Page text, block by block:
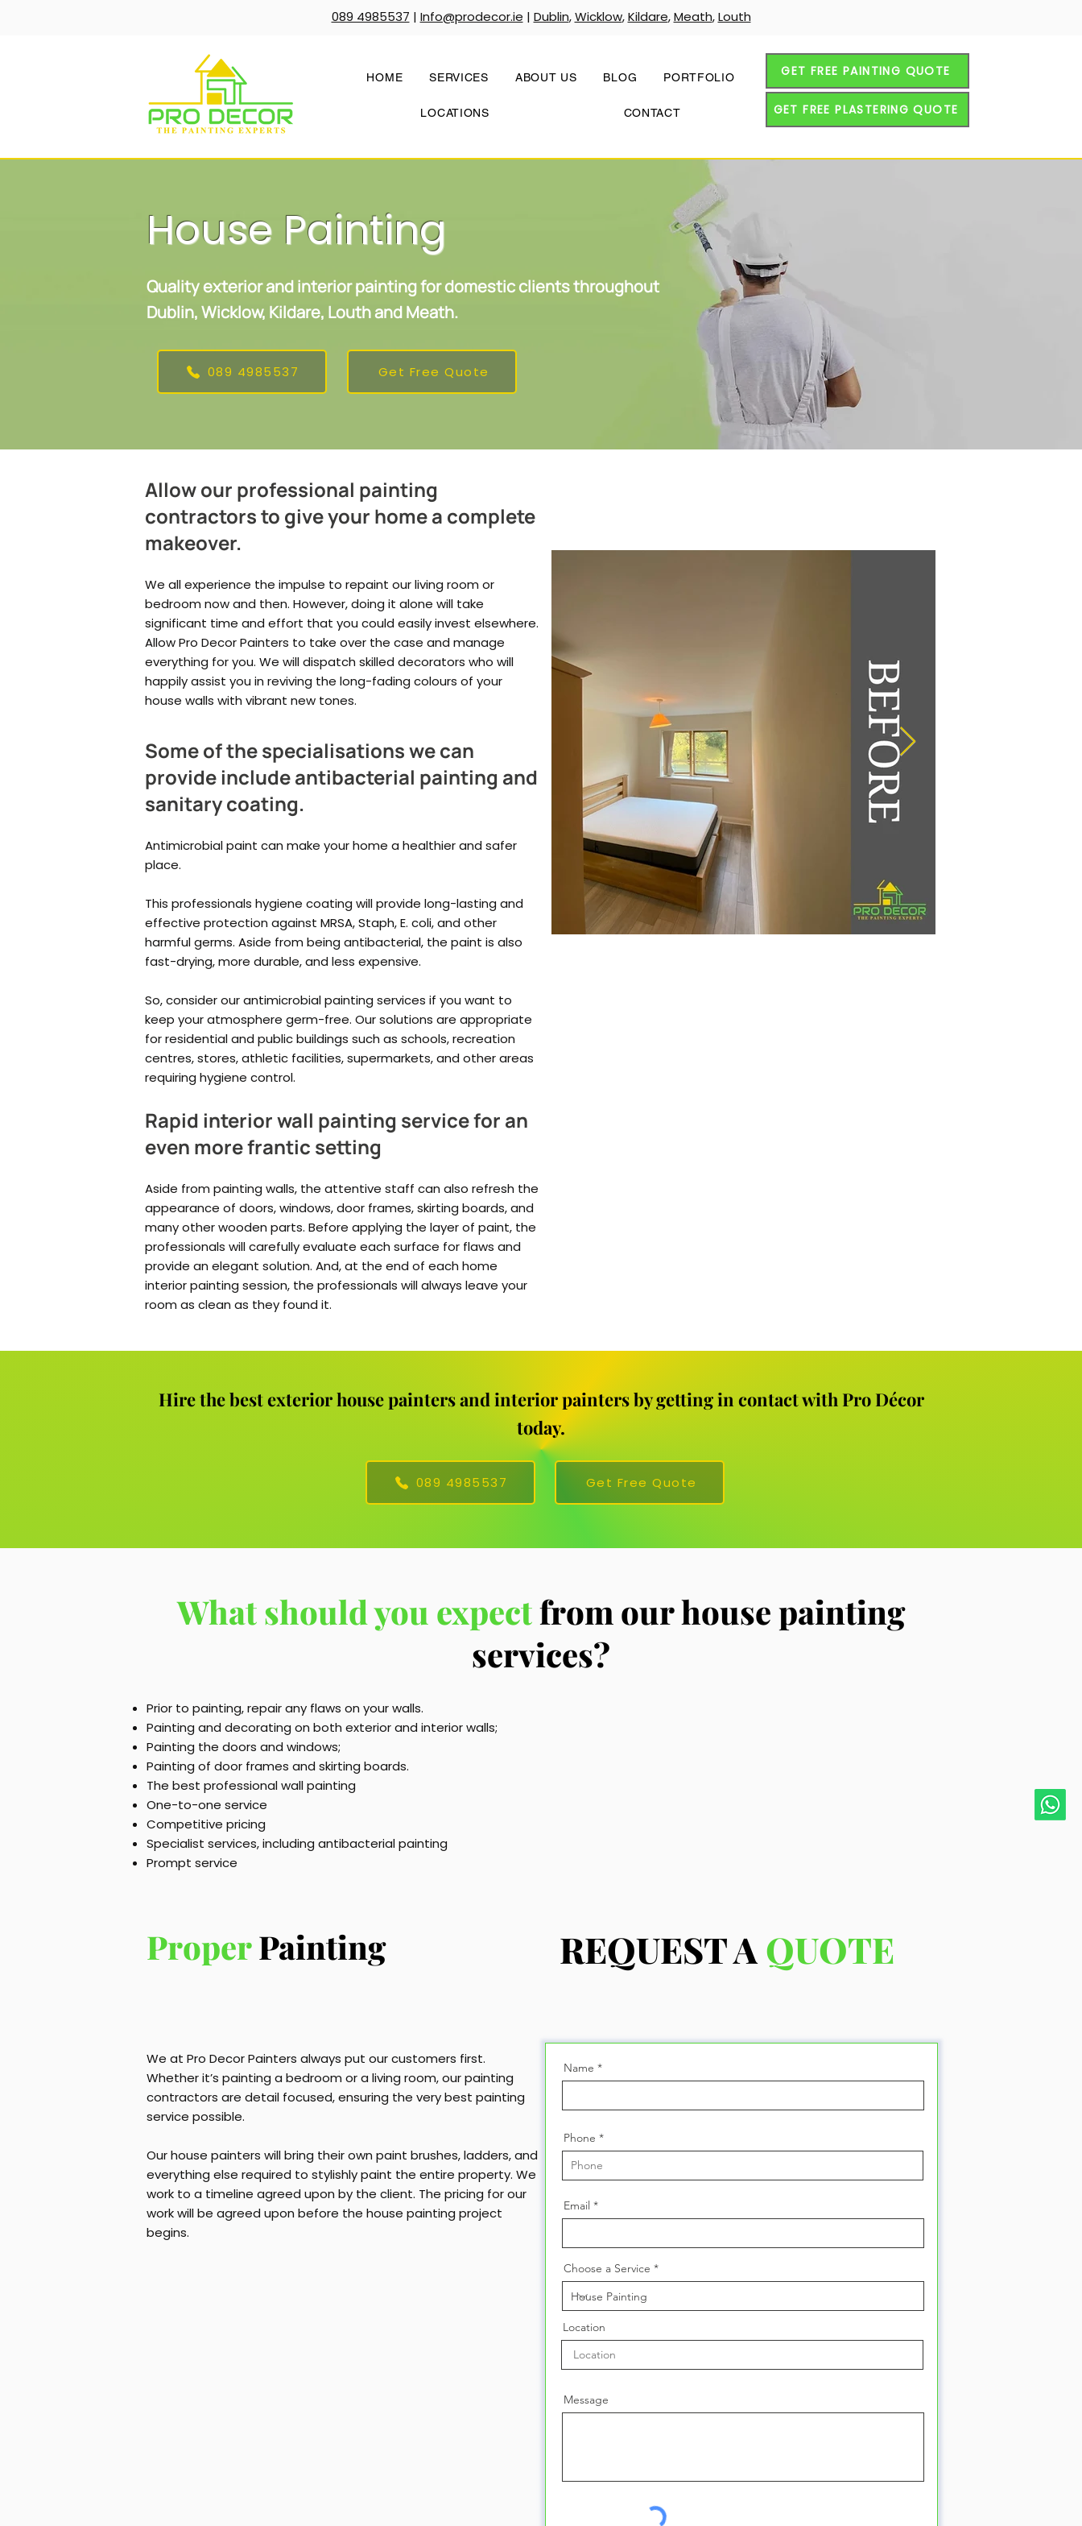
089 4985537 | Info@prodecor.ie | Dublin,Wicklow,Kildare,Meath,Louth
HOME SERVICES ABOUT US BLOG PORTFOLIO
LOCATIONS CONTACT
GET FREE PAINTING QUOTE
GET FREE PLASTERING QUOTE
House Painting
Quality exterior and interior painting for domestic clients throughout
Dublin, Wicklow, Kildare, Louth and Meath.
089 4985537 Get Free Quote
Allow our professional painting
contractors to give your home a complete
makeover.
We all experience the impulse to repaint our living room or
bedroom now and then. However, doing it alone will take
significant time and effort that you could easily invest elsewhere.
Allow Pro Decor Painters to take over the case and manage
everything for you. We will dispatch skilled decorators who will
happily assist you in reviving the long-fading colours of your
house walls with vibrant new tones.
Some of the specialisations we can
provide include antibacterial painting and
sanitary coating.
Antimicrobial paint can make your home a healthier and safer
place.
This professionals hygiene coating will provide long-lasting and
effective protection against MRSA, Staph, E. coli, and other
harmful germs. Aside from being antibacterial, the paint is also
fast-drying, more durable, and less expensive.
So, consider our antimicrobial painting services if you want to
keep your atmosphere germ-free. Our solutions are appropriate
for residential and public buildings such as schools, recreation
centres, stores, athletic facilities, supermarkets, and other areas
requiring hygiene control.
Rapid interior wall painting service for an
even more frantic setting
Aside from painting walls, the attentive staff can also refresh the
appearance of doors, windows, door frames, skirting boards, and
many other wooden parts. Before applying the layer of paint, the
professionals will carefully evaluate each surface for flaws and
provide an elegant solution. And, at the end of each home
interior painting session, the professionals will always leave your
room as clean as they found it.
Hire the best exterior house painters and interior painters by getting in contact with Pro Décor
today.
089 4985537 Get Free Quote
What should you expectfrom our house painting
services?
Prior to painting, repair any flaws on your walls.
Painting and decorating on both exterior and interior walls;
Painting the doors and windows;
Painting of door frames and skirting boards.
The best professional wall painting
One-to-one service
Competitive pricing
Specialist services, including antibacterial painting
Prompt service
ProperPainting REQUEST AQUOTE
We at Pro Decor Painters always put our customers first.
Whether it’s painting a bedroom or a living room, our painting
contractors are detail focused, ensuring the very best painting
service possible.
Our house painters will bring their own paint brushes, ladders, and
everything else required to stylishly paint the entire property. We
work to a timeline agreed upon by the client. The pricing for our
work will be agreed upon before the house painting project
begins.
Name
Phone
Email
Choose a Service
Location
Message